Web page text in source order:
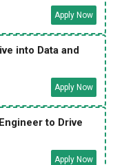
Apply Now
into Data and
Apply Now
to Drive
Apply Now